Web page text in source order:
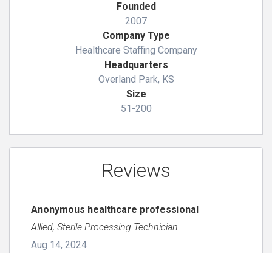
Founded
2007
Company Type
Healthcare Staffing Company
Headquarters
Overland Park, KS
Size
51-200
Reviews
Anonymous healthcare professional
Allied, Sterile Processing Technician
Aug 14, 2024